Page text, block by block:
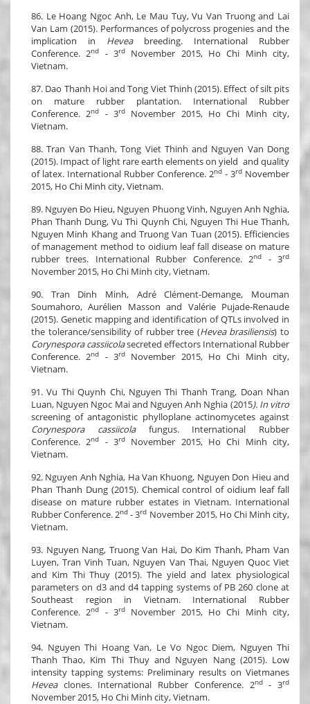
86. Le Hoang Ngoc Anh, Le Mau Tuy, Vu Van Truong and Lai
Van Lam (2015). Performances of polycross progenies and the
implication in Heveabreeding. International Rubber
Conference. 2nd - 3rd
November 2015, Ho Chi Minh city,
Vietnam.
87. Dao Thanh Hoi and Tong Viet Thinh (2015). Effect of silt pits
on mature rubber plantation. International Rubber
Conference. 2nd - 3rd
November 2015, Ho Chi Minh city,
Vietnam.
88. Tran Van Thanh, Tong Viet Thinh and Nguyen Van Dong
(2015). Impact of light rare earth elements on yield and quality
of latex. International Rubber Conference. 2nd - 3rd November
2015, Ho Chi Minh city, Vietnam.
89. Nguyen Đo Hieu, Nguyen Phuong Vinh, Nguyen Anh Nghia,
Phan Thanh Dung, Vu Thi Quynh Chi, Nguyen Thi Hue Thanh,
Nguyen Minh Khang and Truong Van Tuan (2015). Efficiencies
of management method to oidium leaf fall disease on mature
rubber trees. International Rubber Conference. 2nd - 3rd
November 2015, Ho Chi Minh city, Vietnam.
90. Tran Dinh Minh, Adré Clément-Demange, Mouman
Soumahoro, Aurélien Masson and Valérie Pujade-Renaude
(2015). Genetic mapping and identification of QTLs involved in
the tolerance/sensibility of rubber tree (Hevea brasiliensis) to
Corynespora cassiicolasecreted effectors International Rubber
Conference. 2nd - 3rd
November 2015, Ho Chi Minh city,
Vietnam.
91. Vu Thi Quynh Chi, Nguyen Thi Thanh Trang, Doan Nhan
Luan, Nguyen Ngoc Mai and Nguyen Anh Nghia (2015). In vitro
screening of antagonistic phylloplane actinomycetes against
Corynespora cassiicolafungus. International Rubber
Conference. 2nd - 3rd
November 2015, Ho Chi Minh city,
Vietnam.
92. Nguyen Anh Nghia, Ha Van Khuong, Nguyen Don Hieu and
Phan Thanh Dung (2015). Chemical control of oidium leaf fall
disease on mature rubber estates in Vietnam. International
Rubber Conference. 2nd - 3rd November 2015, Ho Chi Minh city,
Vietnam.
93. Nguyen Nang, Truong Van Hai, Do Kim Thanh, Pham Van
Luyen, Tran Vinh Tuan, Nguyen Van Thai, Nguyen Quoc Viet
and Kim Thi Thuy (2015). The yield and latex physiological
parameters on d3 and d4 tapping systems of PB 260 clone at
Southeast region in Vietnam. International Rubber
Conference. 2nd - 3rd
November 2015, Ho Chi Minh city,
Vietnam.
94. Nguyen Thi Hoang Van, Le Vo Ngoc Diem, Nguyen Thi
Thanh Thao, Kim Thi Thuy and Nguyen Nang (2015). Low
intensity tapping systems: Preliminary results on Vietmanes
Hevea clones. International Rubber Conference. 2nd - 3rd
November 2015, Ho Chi Minh city, Vietnam.